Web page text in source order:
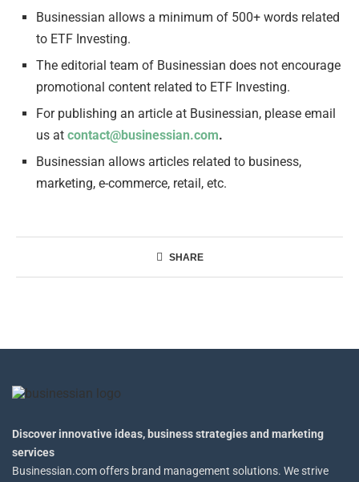
Businessian allows a minimum of 500+ words related
to ETF Investing.
The editorial team of Businessian does not encourage
promotional content related to ETF Investing.
For publishing an article at Businessian, please email
us at contact@businessian.com.
Businessian allows articles related to business,
marketing, e-commerce, retail, etc.
SHARE
Discover innovative ideas, business strategies and marketing
services
Businessian.com offers brand management solutions. We strive